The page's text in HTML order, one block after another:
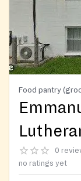
Food pantry
0
no ratings yet